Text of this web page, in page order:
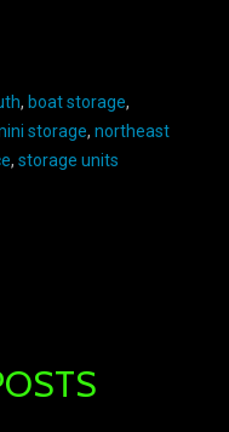
, boat storage,
storage, northeast
, storage units